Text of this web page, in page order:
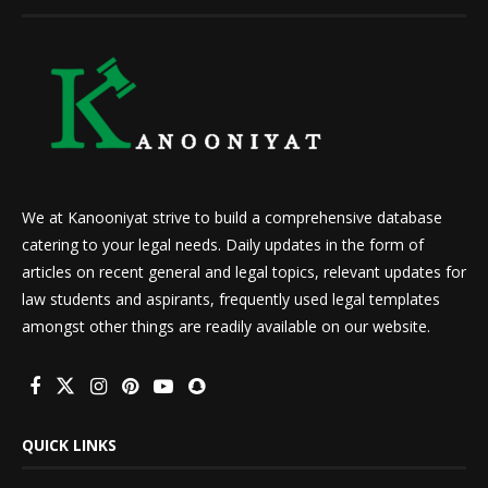
We at Kanooniyat strive to build a comprehensive database
catering to your legal needs. Daily updates in the form of
articles on recent general and legal topics, relevant updates for
law students and aspirants, frequently used legal templates
amongst other things are readily available on our website.
QUICK LINKS